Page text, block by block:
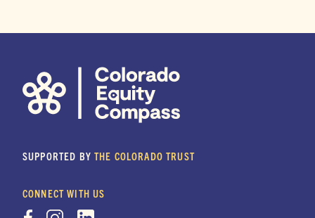
SUPPORTED BYTHE COLORADO TRUST
CONNECT WITH US